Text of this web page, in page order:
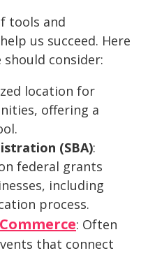
tools and
us succeed. Here
should consider:
location for
offering a
(SBA):
federal grants
including
process.
: Often
that connect